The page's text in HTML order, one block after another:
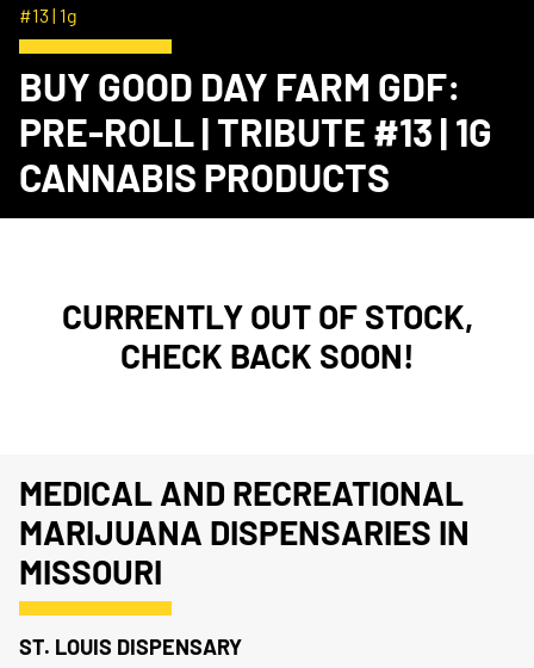
#13 | 1g
BUY GOOD DAY FARM GDF:
PRE-ROLL | TRIBUTE #13 | 1G
CANNABIS PRODUCTS
CURRENTLY OUT OF STOCK,
CHECK BACK SOON!
MEDICAL AND RECREATIONAL
MARIJUANA DISPENSARIES IN
MISSOURI
ST. LOUIS DISPENSARY